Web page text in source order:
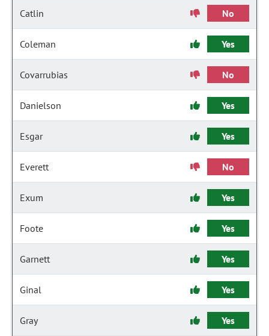
Catlin No
Coleman Yes
Covarrubias No
Danielson Yes
Esgar Yes
Everett No
Exum Yes
Foote Yes
Garnett Yes
Ginal Yes
Gray Yes